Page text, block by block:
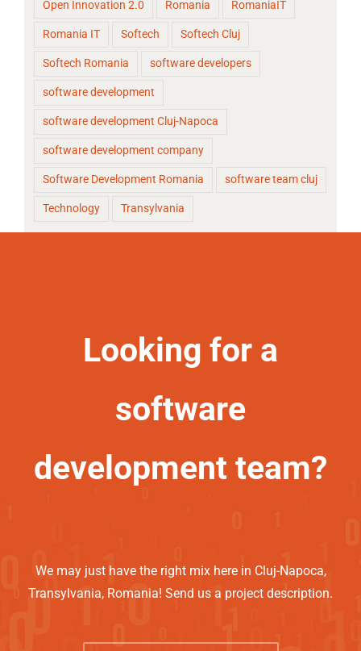
Open Innovation 2.0 Romania RomaniaIT
Romania IT Softech Softech Cluj
Softech Romania software developers
software development
software development Cluj-Napoca
software development company
Software Development Romania software team cluj
Technology Transylvania
Looking for a
software
development team?
We may just have the right mix here in Cluj-Napoca,
Transylvania, Romania! Send us a project description.